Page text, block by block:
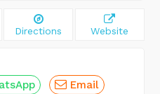
Directions Website
Email